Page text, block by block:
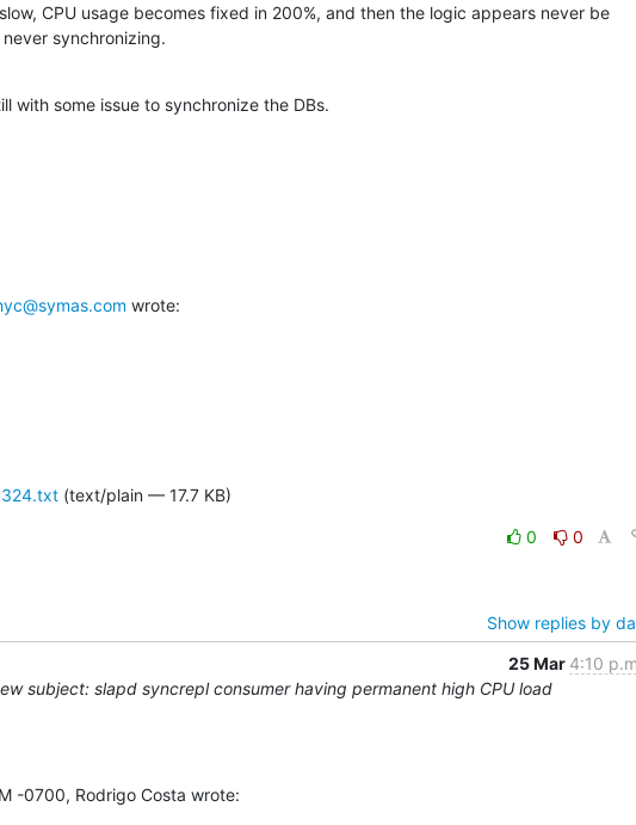
CPU usage becomes fixed in 200%, and then the logic appears never be
synchronizing.
with some issue to synchronize the DBs.
wrote:
(text/plain — 17.7 KB)
0
0
Show replies by
25 Mar 4:10
subject: slapd syncrepl consumer having permanent high CPU load
-0700, Rodrigo Costa wrote: